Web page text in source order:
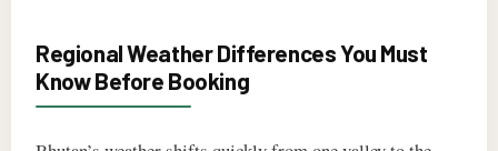
Regional Weather Differences You Must
Know Before Booking